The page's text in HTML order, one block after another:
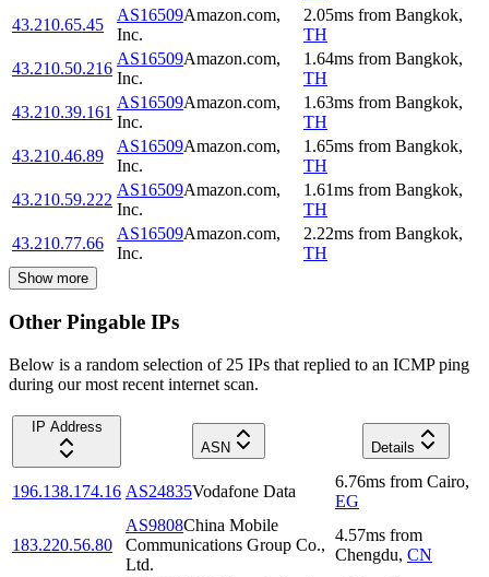
43.210.65.45
AS16509Amazon.com,
Inc.
2.05ms from Bangkok,
TH
43.210.50.216
AS16509Amazon.com,
Inc.
1.64ms from Bangkok,
TH
43.210.39.161
AS16509Amazon.com,
Inc.
1.63ms from Bangkok,
TH
43.210.46.89
AS16509Amazon.com,
Inc.
1.65ms from Bangkok,
TH
43.210.59.222
AS16509Amazon.com,
Inc.
1.61ms from Bangkok,
TH
43.210.77.66
AS16509Amazon.com,
Inc.
2.22ms from Bangkok,
TH
Show more
Other Pingable IPs
Below is a random selection of 25 IPs that replied to an ICMP ping
during our most recent internet scan.
IP Address
ASN
Details
196.138.174.16 AS24835Vodafone Data
6.76ms from Cairo,
EG
183.220.56.80
AS9808China Mobile
Communications Group Co.,
Ltd.
4.57ms from
Chengdu, CN